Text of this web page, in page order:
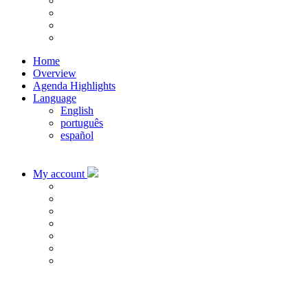
Home
Overview
Agenda Highlights
Language
English
português
español
My account